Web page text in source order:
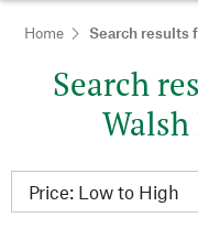
Home Search results
Search
Walsh